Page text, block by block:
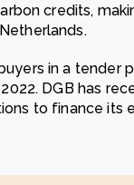
credits,
in a tender
DGB has
to finance its